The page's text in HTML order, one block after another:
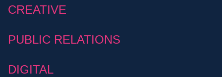
CREATIVE
PUBLIC RELATIONS
DIGITAL